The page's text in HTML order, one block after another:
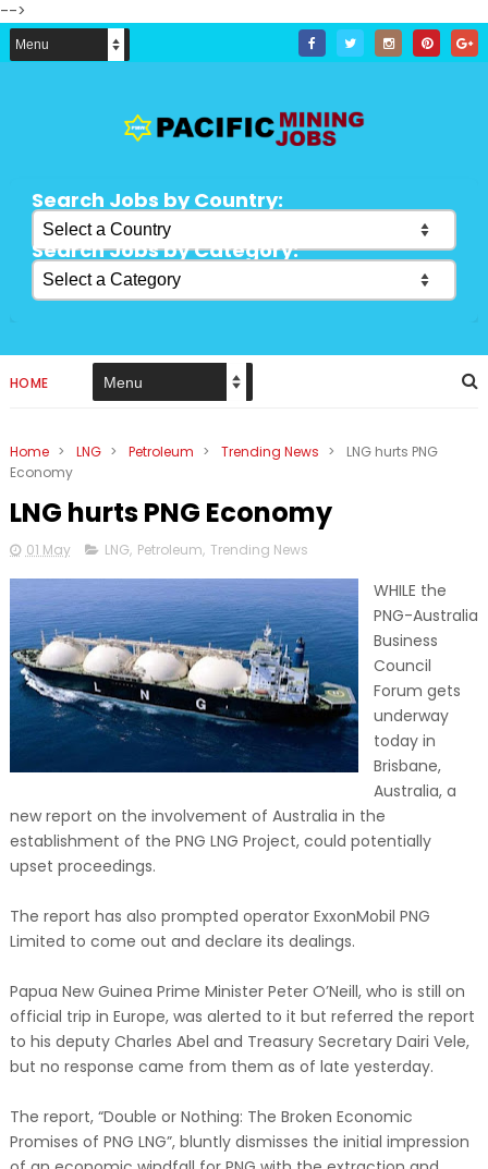
-->
Search Jobs by Country:
Search Jobs by Category:
HOME
Home > LNG > Petroleum > Trending News >
LNG hurts PNG
Economy
LNG hurts PNG Economy
01 May LNG, Petroleum, Trending News
WHILE the
PNG-Australia
Business
Council
Forum gets
underway
today in
Brisbane,
Australia, a
new report on the involvement of Australia in the
establishment of the PNG LNG Project, could potentially
upset proceedings.
The report has also prompted operator ExxonMobil PNG
Limited to come out and declare its dealings.
Papua New Guinea Prime Minister Peter O’Neill, who is still on
official trip in Europe, was alerted to it but referred the report
to his deputy Charles Abel and Treasury Secretary Dairi Vele,
but no response came from them as of late yesterday.
The report, “Double or Nothing: The Broken Economic
Promises of PNG LNG”, bluntly dismisses the initial impression